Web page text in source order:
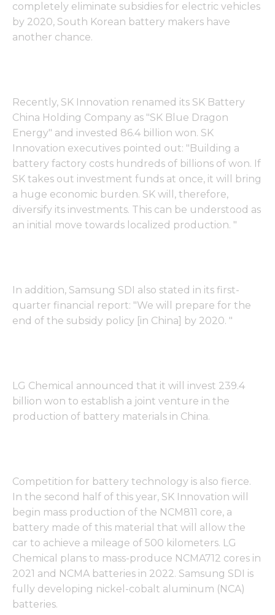
completely eliminate subsidies for electric vehicles
by 2020, South Korean battery makers have
another chance.
Recently, SK Innovation renamed its SK Battery
China Holding Company as "SK Blue Dragon
Energy" and invested 86.4 billion won. SK
Innovation executives pointed out: "Building a
battery factory costs hundreds of billions of won. If
SK takes out investment funds at once, it will bring
a huge economic burden. SK will, therefore,
diversify its investments. This can be understood as
an initial move towards localized production. "
In addition, Samsung SDI also stated in its first-
quarter financial report: "We will prepare for the
end of the subsidy policy [in China] by 2020. "
LG Chemical announced that it will invest 239.4
billion won to establish a joint venture in the
production of battery materials in China.
Competition for battery technology is also fierce.
In the second half of this year, SK Innovation will
begin mass production of the NCM811 core, a
battery made of this material that will allow the
car to achieve a mileage of 500 kilometers. LG
Chemical plans to mass-produce NCMA712 cores in
2021 and NCMA batteries in 2022. Samsung SDI is
fully developing nickel-cobalt aluminum (NCA)
batteries.